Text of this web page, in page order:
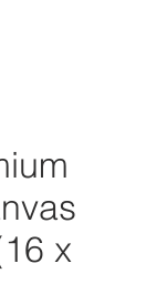
x